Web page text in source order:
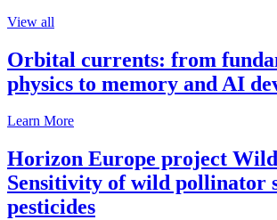
View all
Orbital currents: from
physics to memory and AI
Learn More
Horizon Europe project
Sensitivity of wild pollinator
pesticides